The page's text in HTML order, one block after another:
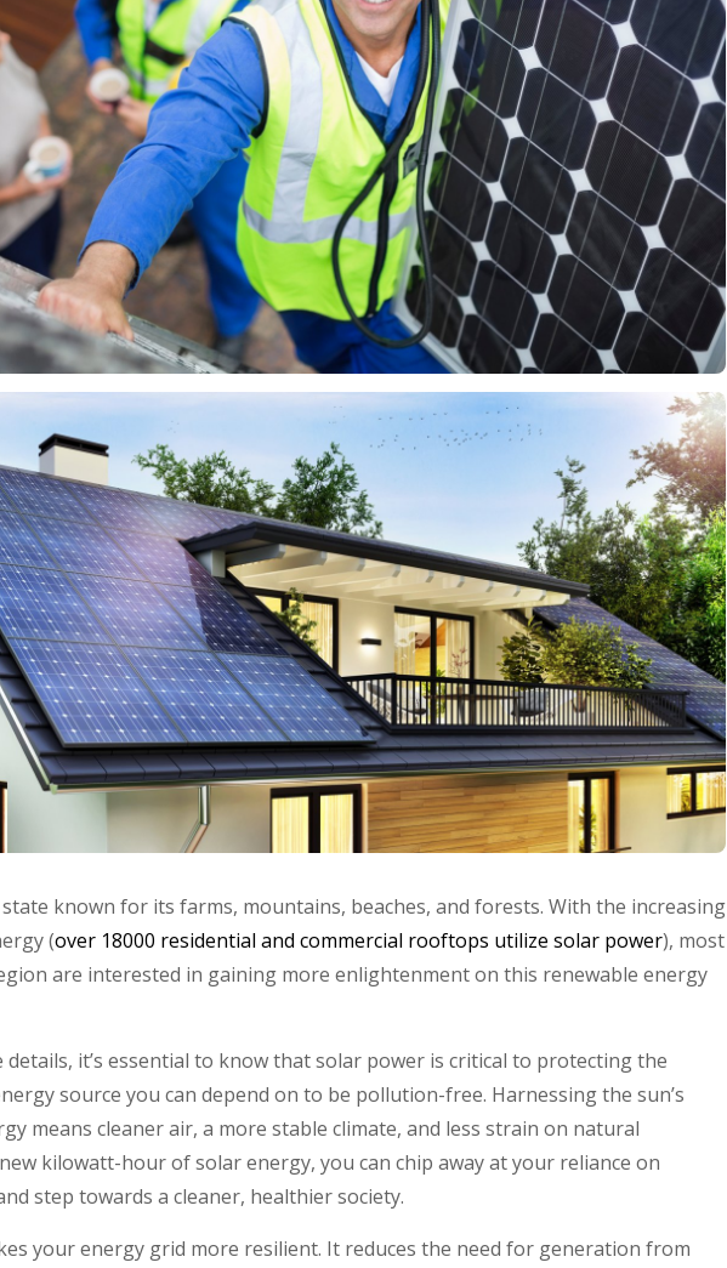
known for its farms, mountains, beaches, and forests. With the increasing
(over 18000 residential and commercial rooftops utilize solar power), most
are interested in gaining more enlightenment on this renewable energy
it’s essential to know that solar power is critical to protecting the
source you can depend on to be pollution-free. Harnessing the sun’s
means cleaner air, a more stable climate, and less strain on natural
kilowatt-hour of solar energy, you can chip away at your reliance on
step towards a cleaner, healthier society.
your energy grid more resilient. It reduces the need for generation from